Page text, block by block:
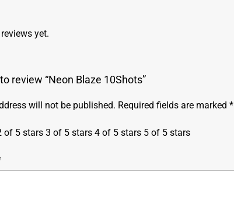
yet.
review “Neon Blaze 10Shots”
will not be published. Required fields are marked*
of 5 stars 3 of 5 stars 4 of 5 stars 5 of 5 stars